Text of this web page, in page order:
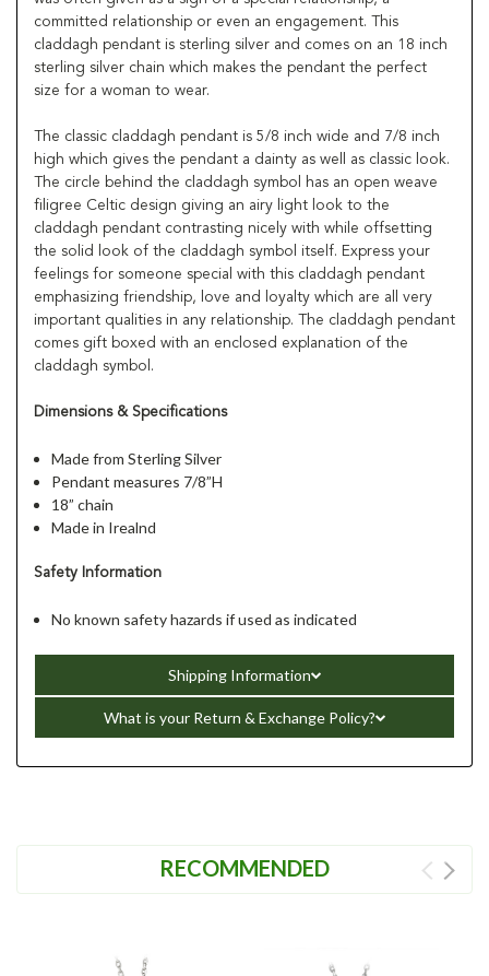
committed relationship or even an engagement. This
claddagh pendant is sterling silver and comes on an 18 inch
sterling silver chain which makes the pendant the perfect
size for a woman to wear.
The classic claddagh pendant is 5/8 inch wide and 7/8 inch
high which gives the pendant a dainty as well as classic look.
The circle behind the claddagh symbol has an open weave
filigree Celtic design giving an airy light look to the
claddagh pendant contrasting nicely with while offsetting
the solid look of the claddagh symbol itself. Express your
feelings for someone special with this claddagh pendant
emphasizing friendship, love and loyalty which are all very
important qualities in any relationship. The claddagh pendant
comes gift boxed with an enclosed explanation of the
claddagh symbol.
Dimensions & Specifications
Made from Sterling Silver
Pendant measures 7/8”H
18” chain
Made in Irealnd
Safety Information
No known safety hazards if used as indicated
Shipping Information
What is your Return & Exchange Policy?
RECOMMENDED